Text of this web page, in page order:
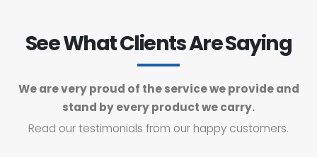
See What Clients Are Saying
We are very proud of the service we provide and
stand by every product we carry.
Read our testimonials from our happy customers.